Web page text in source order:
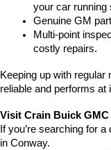
your car running
Genuine GM
Multi-point
costly repairs.
Keeping up with
reliable and performs at
Visit Crain Buick
If you’re searching for
in Conway.